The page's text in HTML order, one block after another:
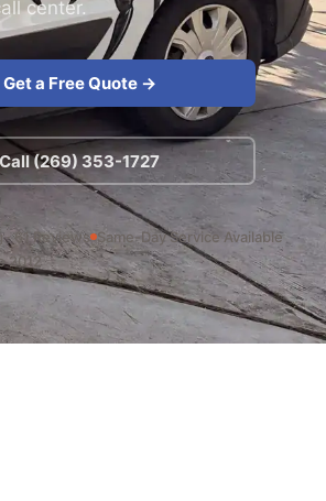
center.
Get a Free Quote →
Call (269) 353-1727
61 Reviews Same-Day Service Available
2012